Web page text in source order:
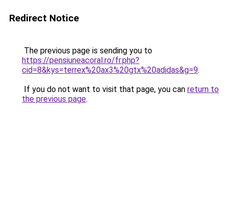
Redirect Notice
The previous page is sending you to
https://pensiuneacoral.ro/fr.php?
cid=8&kys=terrex%20ax3%20gtx%20adidas&g=9.
If you do not want to visit that page, you can return to
the previous page.